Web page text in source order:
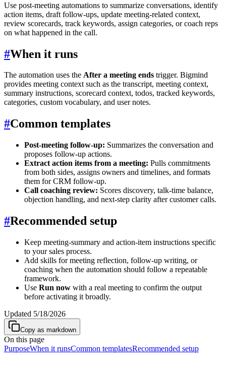
Use post-meeting automations to summarize conversations, identify
action items, draft follow-ups, update meeting-related context,
review scorecards, track keywords, assign categories, or coach reps
on what happened in the call.
#When it runs
The automation uses the After a meeting ends trigger. Bigmind
provides meeting context such as the transcript, meeting context,
summary instructions, scorecard context, todos, tracked keywords,
categories, custom vocabulary, and user notes.
#Common templates
Post-meeting follow-up: Summarizes the conversation and
proposes follow-up actions.
Extract action items from a meeting: Pulls commitments
from both sides, assigns owners and timelines, and formats
them for CRM follow-up.
Call coaching review: Scores discovery, talk-time balance,
objection handling, and next-step clarity after customer calls.
#Recommended setup
Keep meeting-summary and action-item instructions specific
to your sales process.
Add skills for meeting reflection, follow-up writing, or
coaching when the automation should follow a repeatable
framework.
Use Run now with a real meeting to confirm the output
before activating it broadly.
Updated 5/18/2026
Copy as markdown
On this page
PurposeWhen it runsCommon templatesRecommended setup